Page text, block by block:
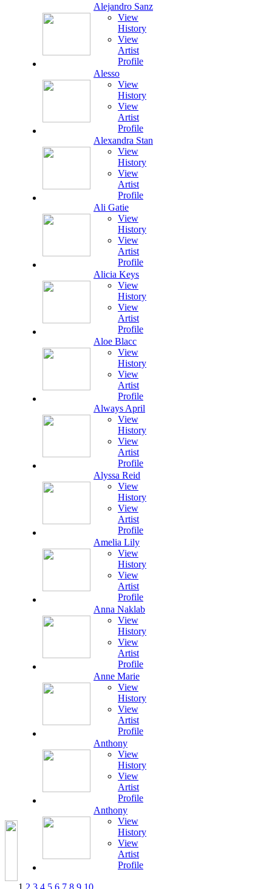
Alejandro Sanz
View
History
View
Artist
Profile
Alesso
View
History
View
Artist
Profile
Alexandra Stan
View
History
View
Artist
Profile
Ali Gatie
View
History
View
Artist
Profile
Alicia Keys
View
History
View
Artist
Profile
Aloe Blacc
View
History
View
Artist
Profile
Always April
View
History
View
Artist
Profile
Alyssa Reid
View
History
View
Artist
Profile
Amelia Lily
View
History
View
Artist
Profile
Anna Naklab
View
History
View
Artist
Profile
Anne Marie
View
History
View
Artist
Profile
Anthony
View
History
View
Artist
Profile
Anthony
View
History
View
Artist
Profile
1 2 3 4 5 6 7 8 9 10